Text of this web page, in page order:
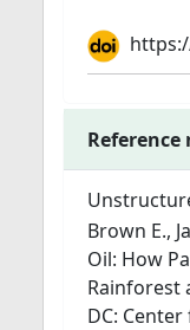
Reference
Brown E.,
Oil: How
Rainforest
DC: